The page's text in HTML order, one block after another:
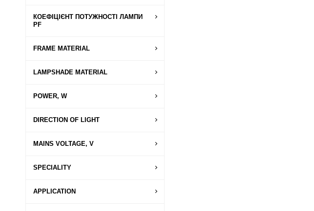
КОЕФІЦІЄНТ ПОТУЖНОСТІ ЛАМПИ
PF
FRAME MATERIAL
LAMPSHADE MATERIAL
POWER, W
DIRECTION OF LIGHT
MAINS VOLTAGE, V
SPECIALITY
APPLICATION